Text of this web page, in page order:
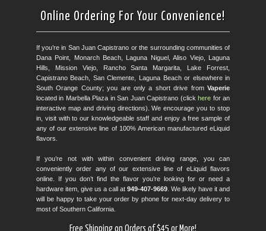
Online Ordering For Your Convenience!
If you’re in San Juan Capistrano or the surrounding communities of
Dana Point, Monarch Beach, Laguna Niguel, Aliso Viejo, Laguna
Hills, Mission Viejo, Rancho Santa Margarita, Lake Forrest,
Capistrano Beach, San Clemente, Laguna Beach or elsewhere in
South Orange County; you are only a short drive fromVaperie
located in Marbella Plaza in San Juan Capistrano (clickhere for an
interactive map and driving directions). We encourage you to stop
in, visit with to our knowledgeable staff and enjoy a free sample of
any of our extensive line of 100% American manufactured eLiquid
flavors.
If you’re not with within convenient driving range, you can
conveniently order any of our extensive line of eLiquid flavors
online. If you don’t find the flavor you’re looking for or need a
hardware item, give us a call at949-407-9669 . We likely have it and
will be happy to take your order by phone for next-day delivery to
most of Southern California.
Free Shipping on Orders of $45 or More!